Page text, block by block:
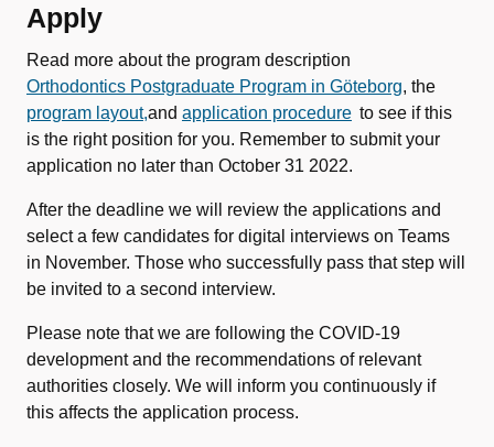
Apply
Read more about the program description
Orthodontics Postgraduate Program in Göteborg, the
program layout,and application procedure to see if this
is the right position for you. Remember to submit your
application no later than October 31 2022.
After the deadline we will review the applications and
select a few candidates for digital interviews on Teams
in November. Those who successfully pass that step will
be invited to a second interview.
Please note that we are following the COVID-19
development and the recommendations of relevant
authorities closely. We will inform you continuously if
this affects the application process.